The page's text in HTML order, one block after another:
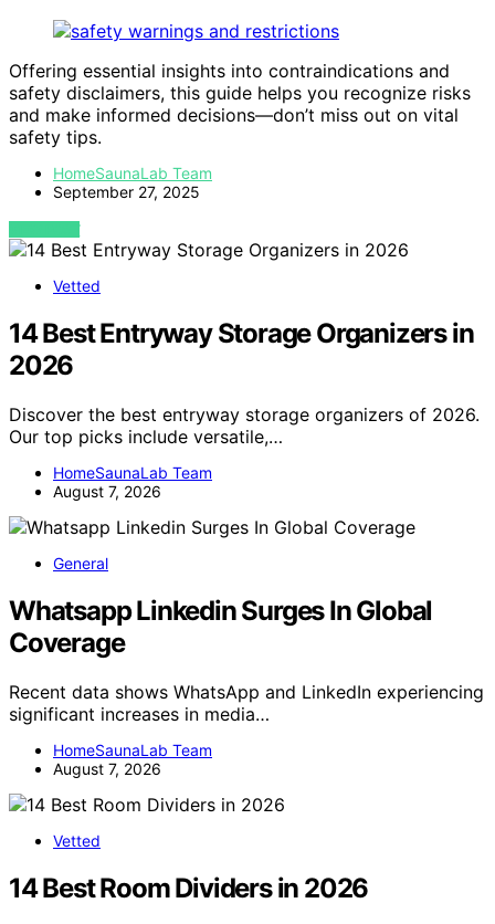
Offering essential insights into contraindications and
safety disclaimers, this guide helps you recognize risks
and make informed decisions—don’t miss out on vital
safety tips.
HomeSaunaLab Team
September 27, 2025
VIEW POST
Vetted
14 Best Entryway Storage Organizers in
2026
Discover the best entryway storage organizers of 2026.
Our top picks include versatile,…
HomeSaunaLab Team
August 7, 2026
General
Whatsapp Linkedin Surges In Global
Coverage
Recent data shows WhatsApp and LinkedIn experiencing
significant increases in media…
HomeSaunaLab Team
August 7, 2026
Vetted
14 Best Room Dividers in 2026